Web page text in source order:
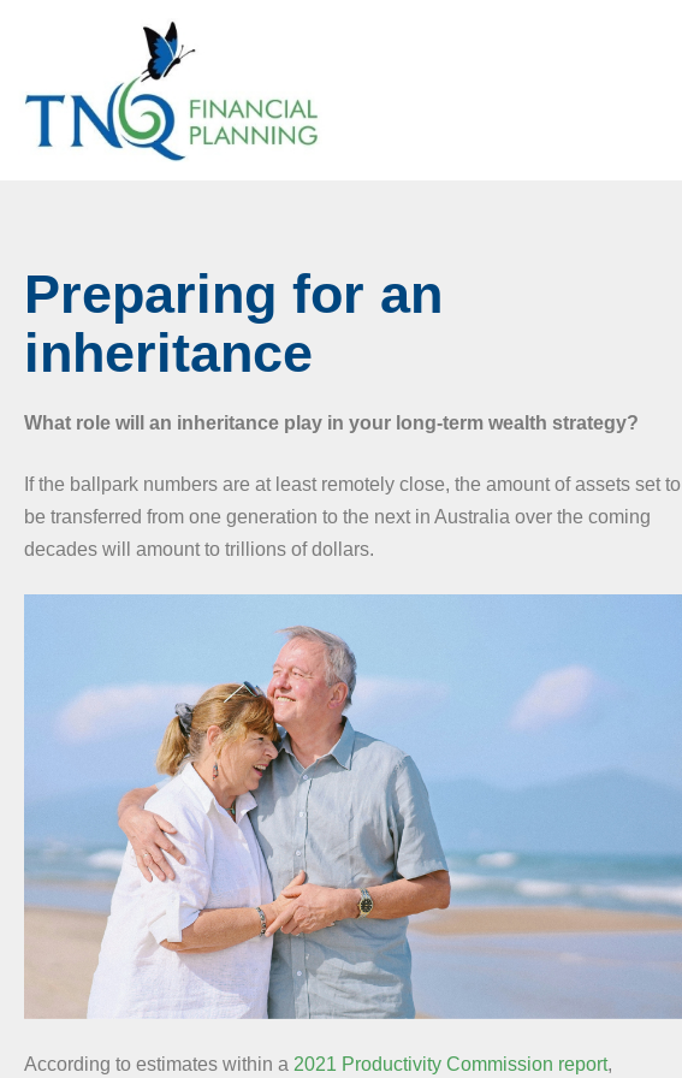
Preparing for an
inheritance
What role will an inheritance play in your long-term wealth strategy?
If the ballpark numbers are at least remotely close, the amount of assets set to
be transferred from one generation to the next in Australia over the coming
decades will amount to trillions of dollars.
According to estimates within a 2021 Productivity Commission report,